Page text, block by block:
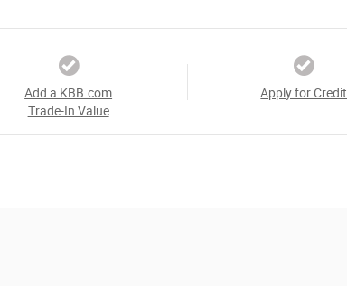
Add a KBB.com
Trade-In Value
Apply for Credit